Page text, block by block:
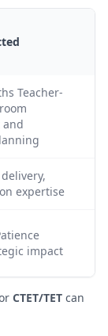
Teacher-
and
expertise
impact
CTET/TET can